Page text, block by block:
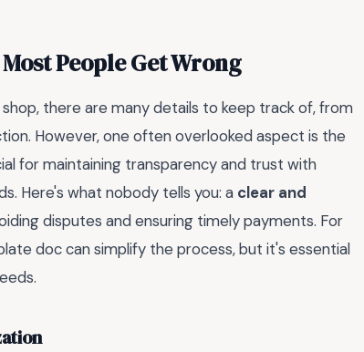
People Get Wrong
there are many details to keep track of, from
However, one often overlooked aspect is the
for maintaining transparency and trust with
Here's what nobody tells you: a clear and
disputes and ensuring timely payments. For
doc can simplify the process, but it's essential